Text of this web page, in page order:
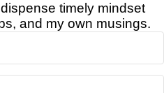
timely mindset
and my own musings.